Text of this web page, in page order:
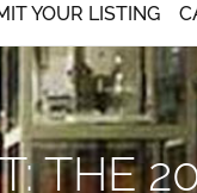
YOUR LISTING
THE